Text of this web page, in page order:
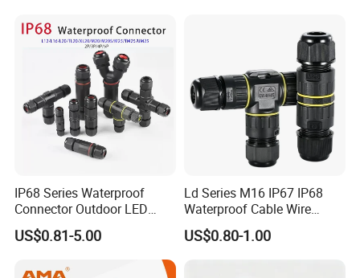
3pin waterproof assembly connector
Rated Voltage: 300V
Rated Current: 15A
Male: AH-M20-1503MMZ01112
Female: AH-M20-1503FFZ01112
Solder Lugs is for wiring operating.
IP68 Series Waterproof
Connector Outdoor LED
Sealed Assembly Wire Quick
Terminal Connector
US$0.81-5.00
Ld Series M16 IP67 IP68
Waterproof Cable Wire
Connector 2-11 Pin Quick
Coupler Circular Aviation
US$0.80-1.00